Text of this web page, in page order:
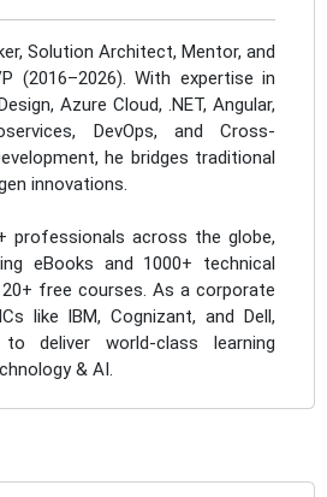
Solution Architect, Mentor, and
(2016–2026). With expertise in
Azure Cloud, .NET, Angular,
DevOps, and Cross-
he bridges traditional
innovations.
professionals across the globe,
eBooks and 1000+ technical
free courses. As a corporate
like IBM, Cognizant, and Dell,
to deliver world-class learning
& AI.